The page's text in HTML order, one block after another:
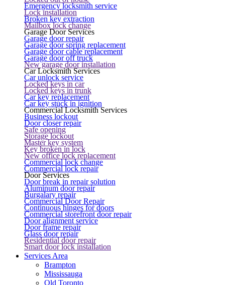
Emergency locksmith service
Lock installation
Broken key extraction
Mailbox lock change
Garage Door Services
Garage door repair
Garage door spring replacement
Garage door cable replacement
Garage door off truck
New garage door installation
Car Locksmith Services
Car unlock service
Locked keys in car
Locked keys in trunk
Car key replacement
Car key stuck in ignition
Commercial Locksmith Services
Business lockout
Door closer repair
Safe opening
Storage lockout
Master key system
Key broken in lock
New office lock replacement
Commercial lock change
Commercial lock repair
Door Services
Door break in repair solution
Aluminum door repair
Burgalary repair
Commercial Door Repair
Continuous hinges for doors
Commercial storefront door repair
Door alignment service
Door frame repair
Glass door repair
Residential door repair
Smart door lock installation
Services Area
Brampton
Mississauga
Old Toronto